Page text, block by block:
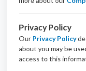
Privacy Policy
Our Privacy Policy
about you may be
access to this